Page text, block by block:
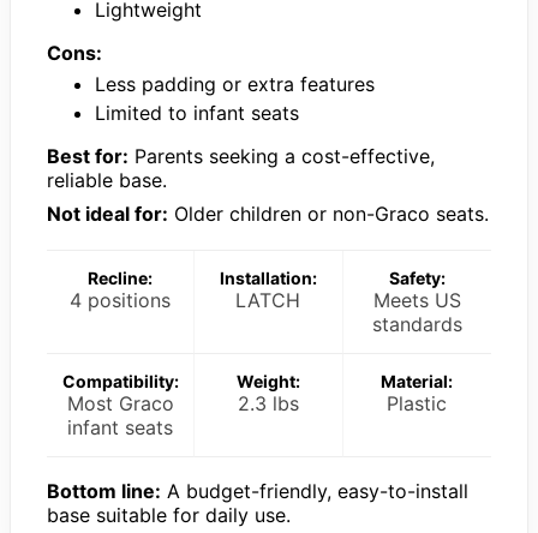
Lightweight
Cons:
Less padding or extra features
Limited to infant seats
Best for: Parents seeking a cost-effective,
reliable base.
Not ideal for: Older children or non-Graco seats.
Recline:
4 positions
Installation:
LATCH
Safety:
Meets US
standards
Compatibility:
Most Graco
infant seats
Weight:
2.3 lbs
Material:
Plastic
Bottom line: A budget-friendly, easy-to-install
base suitable for daily use.